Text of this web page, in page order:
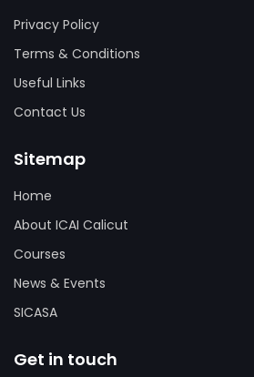
Privacy Policy
Terms & Conditions
Useful Links
Contact Us
Sitemap
Home
About ICAI Calicut
Courses
News & Events
SICASA
Get in touch